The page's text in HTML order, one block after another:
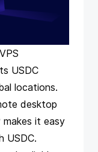
USDC
locations.
desktop
makes it easy
USDC.